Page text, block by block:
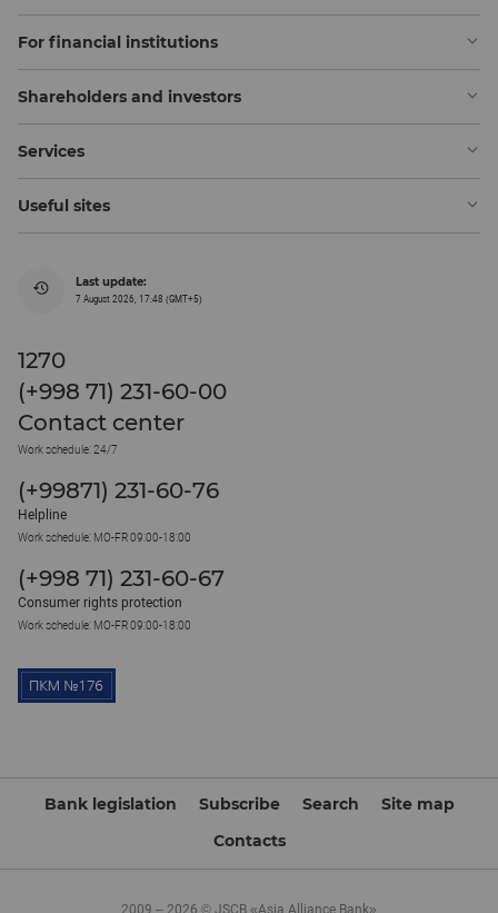
For financial institutions
Shareholders and investors
Services
Useful sites
Last update:
7 August 2026, 17:48 (GMT+5)
1270
(+998 71) 231-60-00
Contact center
Work schedule: 24/7
(+99871) 231-60-76
Helpline
Work schedule: MO-FR 09:00-18:00
(+998 71) 231-60-67
Consumer rights protection
Work schedule: MO-FR 09:00-18:00
Bank legislation Subscribe Search
Site map
Contacts